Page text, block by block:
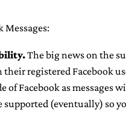
Messages:
The big news on the
their registered Facebook
of Facebook as messages
(eventually) so